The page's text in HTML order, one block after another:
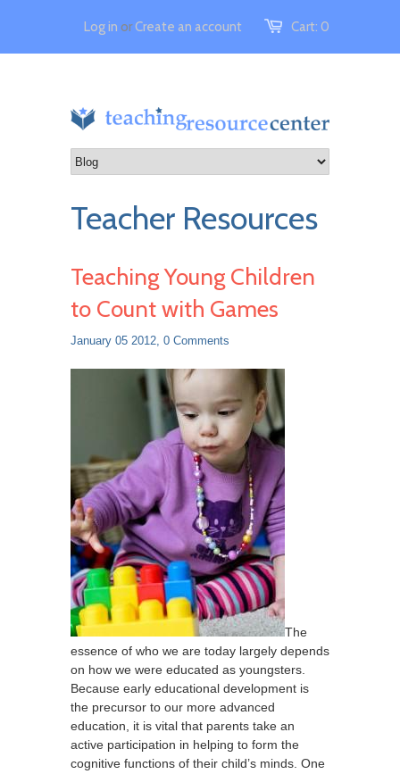
Cart: 0
Log in orCreate an account
Teacher Resources
Teaching Young Children
to Count with Games
January 05 2012, 0 Comments
The
essence of who we are today largely depends
on how we were educated as youngsters.
Because early educational development is
the precursor to our more advanced
education, it is vital that parents take an
active participation in helping to form the
cognitive functions of their child’s minds. One